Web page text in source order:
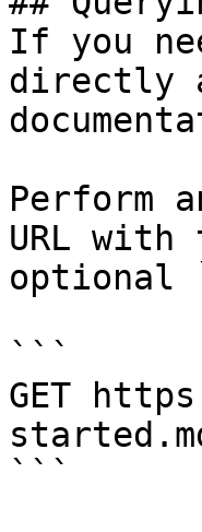
If you
directly
Perform
URL
optional
```
GET
```